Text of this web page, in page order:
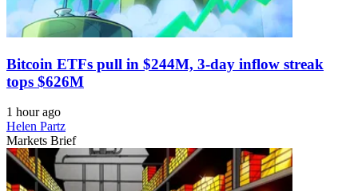
Bitcoin ETFs pull in $244M, 3-day inflow streak
tops $626M
1 hour ago
Helen Partz
Markets Brief